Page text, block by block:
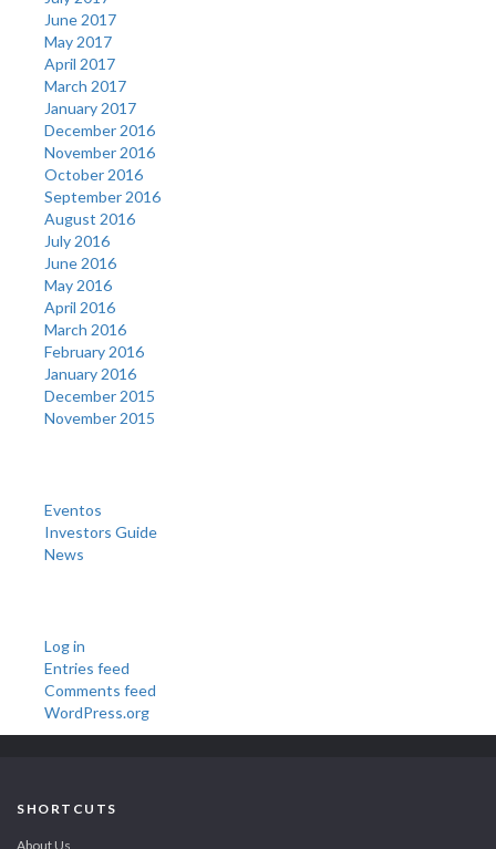
June 2017
May 2017
April 2017
March 2017
January 2017
December 2016
November 2016
October 2016
September 2016
August 2016
July 2016
June 2016
May 2016
April 2016
March 2016
February 2016
January 2016
December 2015
November 2015
Eventos
Investors Guide
News
Log in
Entries feed
Comments feed
WordPress.org
SHORTCUTS
About Us